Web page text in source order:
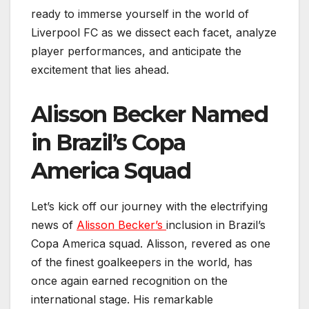
ready to immerse yourself in the world of
Liverpool FC as we dissect each facet, analyze
player performances, and anticipate the
excitement that lies ahead.
Alisson Becker Named
in Brazil’s Copa
America Squad
Let’s kick off our journey with the electrifying
news of Alisson Becker’s inclusion in Brazil’s
Copa America squad. Alisson, revered as one
of the finest goalkeepers in the world, has
once again earned recognition on the
international stage. His remarkable